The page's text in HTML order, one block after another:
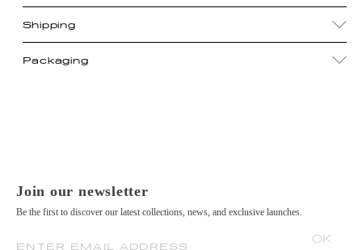
Shipping
Packaging
Join our newsletter
Be the first to discover our latest collections, news, and exclusive launches.
ENTER EMAIL ADDRESS
OK